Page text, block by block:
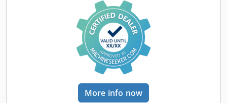
More info now